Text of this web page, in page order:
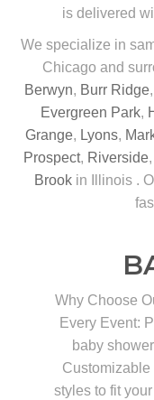
is delivered
We specialize in
Chicago and
Berwyn, Burr Ridge,
Evergreen Park,
Grange, Lyons,
Prospect, Riverside,
Brookin Illinois .
Why Choose
Every Event:
baby
Customizable
styles to fit